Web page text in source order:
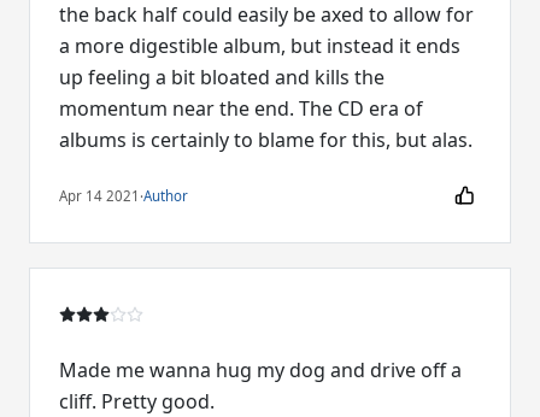
the back half could easily be axed to allow for
a more digestible album, but instead it ends
up feeling a bit bloated and kills the
momentum near the end. The CD era of
albums is certainly to blame for this, but alas.
Apr 14 2021 ·Author
Made me wanna hug my dog and drive off a
cliff. Pretty good.